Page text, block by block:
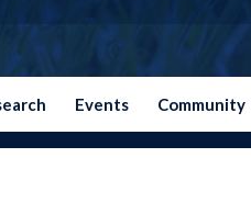
Events Community